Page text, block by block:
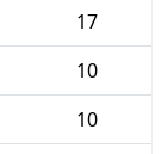
17
10
10